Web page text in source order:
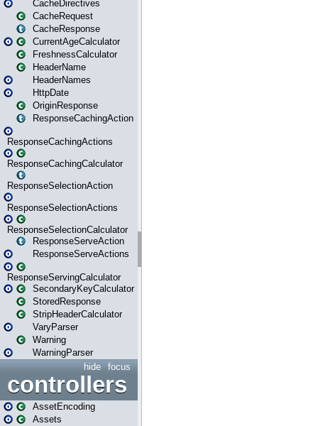
CacheDirectives
CacheRequest
CacheResponse
CurrentAgeCalculator
FreshnessCalculator
HeaderName
HeaderNames
HttpDate
OriginResponse
ResponseCachingAction
ResponseCachingActions
ResponseCachingCalculator
ResponseSelectionAction
ResponseSelectionActions
ResponseSelectionCalculator
ResponseServeAction
ResponseServeActions
ResponseServingCalculator
SecondaryKeyCalculator
StoredResponse
StripHeaderCalculator
VaryParser
Warning
WarningParser
focus
hide
controllers
AssetEncoding
Assets